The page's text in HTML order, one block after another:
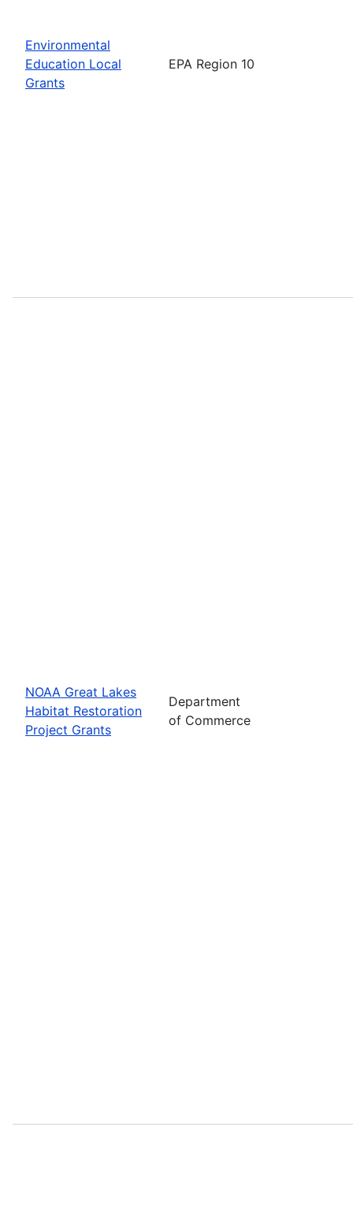
Environmental
Education Local
Grants
EPA Region 10
NOAA Great Lakes
Habitat Restoration
Project Grants
Department
of Commerce